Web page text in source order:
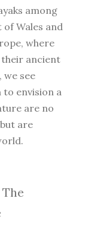
among
Wales and
where
their ancient
we see
envision a
are no
are
The